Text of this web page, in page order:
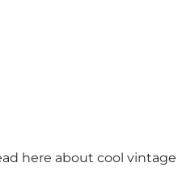
here about cool